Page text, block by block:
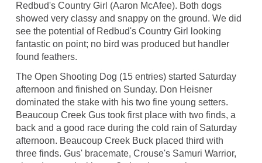
Redbud's Country Girl (Aaron McAfee). Both dogs
showed very classy and snappy on the ground. We did
see the potential of Redbud's Country Girl looking
fantastic on point; no bird was produced but handler
found feathers.
The Open Shooting Dog (15 entries) started Saturday
afternoon and finished on Sunday. Don Heisner
dominated the stake with his two fine young setters.
Beaucoup Creek Gus took first place with two finds, a
back and a good race during the cold rain of Saturday
afternoon. Beaucoup Creek Buck placed third with
three finds. Gus' bracemate, Crouse's Samuri Warrior,